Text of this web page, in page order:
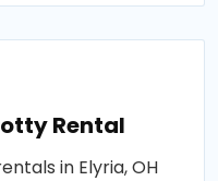
Rental
in Elyria, OH